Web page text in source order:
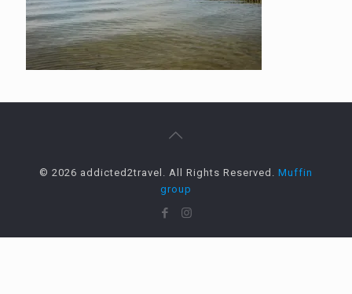
© 2026 addicted2travel. All Rights Reserved. Muffin
group